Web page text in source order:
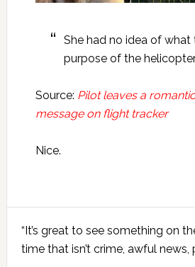
She had no idea of what
purpose of the
Source: Pilot leaves a
message on flight tracker
Nice.
Sidebar
“It’s great to see something on
time that isn’t crime, awful news,